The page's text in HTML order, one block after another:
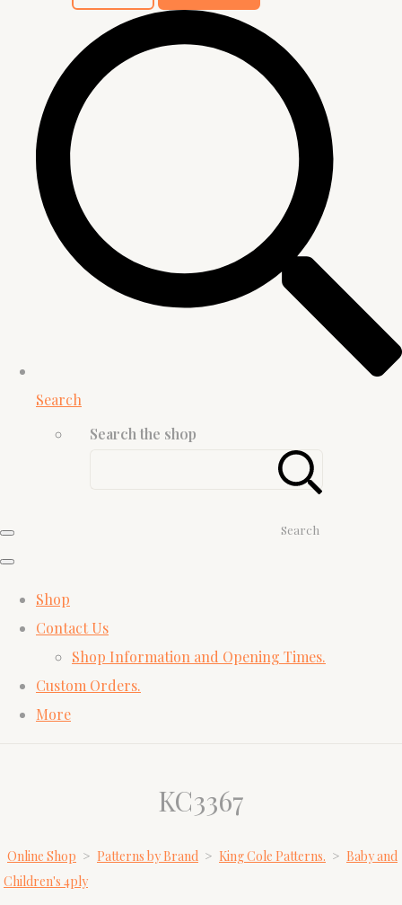
Search
Search the shop
Search
Shop
Contact Us
Shop Information and Opening Times.
Custom Orders.
More
KC3367
Online Shop > Patterns by Brand > King Cole Patterns. > Baby and
Children's 4ply